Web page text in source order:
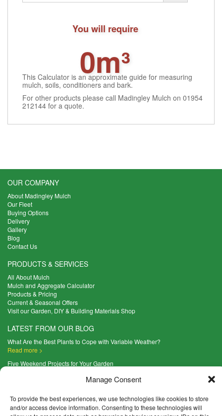
Manage Consent
To provide the best experiences, we use technologies like cookies to store
and/or access device information. Consenting to these technologies will
You will require
0m³
This Calculator is an approximate guide for measuring
mulch, soils, conditioners and bark.
For other products please call Madingley Mulch on 01954
212144 for a quote.
OUR COMPANY
About Madingley Mulch
Our Fleet
Buying Options
Delivery
Gallery
Blog
Contact Us
PRODUCTS & SERVICES
All About Mulch
Mulch and Aggregate Calculator
Products & Pricing
Current & Seasonal Offers
Visit our Garden, DIY & Building Materials Shop
LATEST FROM OUR BLOG
What Are the Best Plants to Cope with Variable Weather?
Read more >
Five Weekend Projects for Your Garden
What are the Five Principal Advantages of Grade A Topsoil?